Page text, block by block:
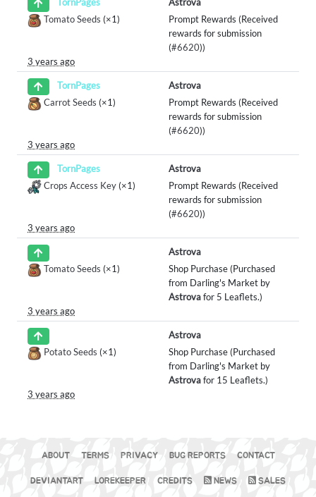
Tomato Seeds (×1)
Prompt Rewards (Received
rewards for submission
(#6620))
3 years ago
TornPages
Astrova
Carrot Seeds (×1)
Prompt Rewards (Received
rewards for submission
(#6620))
3 years ago
TornPages
Astrova
Crops Access Key (×1)
Prompt Rewards (Received
rewards for submission
(#6620))
3 years ago
Astrova
Tomato Seeds (×1)
Shop Purchase (Purchased
from Darling's Market by
Astrovafor 5 Leaflets.)
3 years ago
Astrova
Potato Seeds (×1)
Shop Purchase (Purchased
from Darling's Market by
Astrovafor 15 Leaflets.)
3 years ago
ABOUT TERMS PRIVACY BUG REPORTS CONTACT
DEVIANTART LOREKEEPER CREDITS NEWS SALES